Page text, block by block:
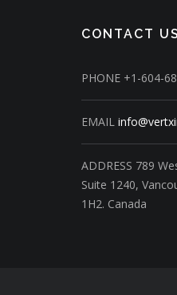
CONTACT US
PHONE +1-604-
EMAIL
ADDRESS 789
Suite 1240,
1H2. Canada